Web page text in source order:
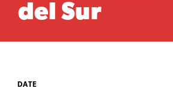
del Sur
DATE